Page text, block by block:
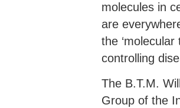
molecules in
are
the
controlling
The B.T.M.
Group of the